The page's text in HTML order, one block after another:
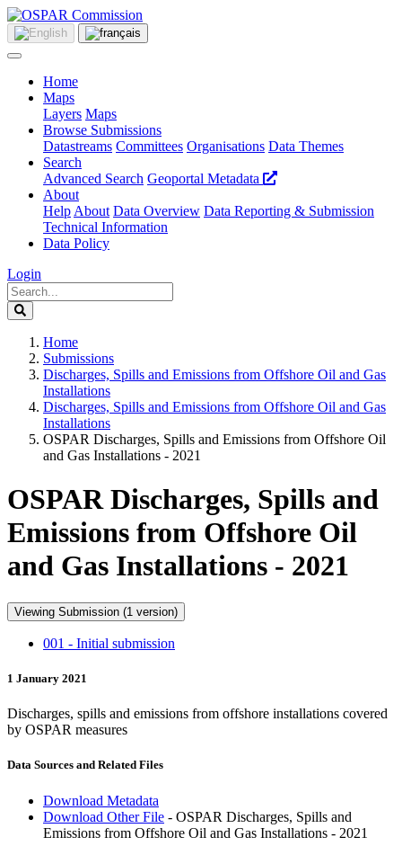
Home
Maps
Layers Maps
Browse Submissions
Datastreams Committees Organisations Data Themes
Search
Advanced Search Geoportal Metadata
About
Help About Data Overview Data Reporting & Submission
Technical Information
Data Policy
Login
Home
Submissions
Discharges, Spills and Emissions from Offshore Oil and Gas
Installations
Discharges, Spills and Emissions from Offshore Oil and Gas
Installations
OSPAR Discharges, Spills and Emissions from Offshore Oil
and Gas Installations - 2021
OSPAR Discharges, Spills and
Emissions from Offshore Oil
and Gas Installations - 2021
Viewing Submission (1 version)
001 - Initial submission
1 January 2021
Discharges, spills and emissions from offshore installations covered
by OSPAR measures
Data Sources and Related Files
Download Metadata
Download Other File - OSPAR Discharges, Spills and
Emissions from Offshore Oil and Gas Installations - 2021